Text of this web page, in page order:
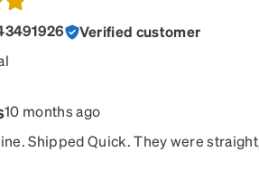
Verified customer
10 months ago
Shipped Quick. They were